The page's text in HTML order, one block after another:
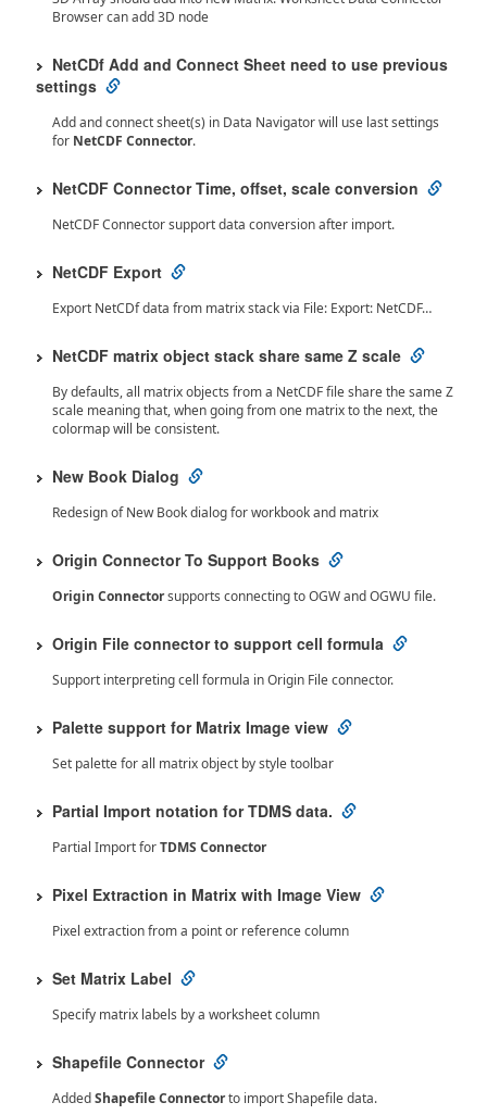
Browser can add 3D node
NetCDf Add and Connect Sheet need to use previous
settings
Add and connect sheet(s) in Data Navigator will use last settings
for NetCDF Connector.
NetCDF Connector Time, offset, scale conversion
NetCDF Connector support data conversion after import.
NetCDF Export
Export NetCDf data from matrix stack via File: Export: NetCDF…
NetCDF matrix object stack share same Z scale
By defaults, all matrix objects from a NetCDF file share the same Z
scale meaning that, when going from one matrix to the next, the
colormap will be consistent.
New Book Dialog
Redesign of New Book dialog for workbook and matrix
Origin Connector To Support Books
Origin Connectorsupports connecting to OGW and OGWU file.
Origin File connector to support cell formula
Support interpreting cell formula in Origin File connector.
Palette support for Matrix Image view
Set palette for all matrix object by style toolbar
Partial Import notation for TDMS data.
Partial Import forTDMS Connector
Pixel Extraction in Matrix with Image View
Pixel extraction from a point or reference column
Set Matrix Label
Specify matrix labels by a worksheet column
Shapefile Connector
AddedShapefile Connectorto import Shapefile data.